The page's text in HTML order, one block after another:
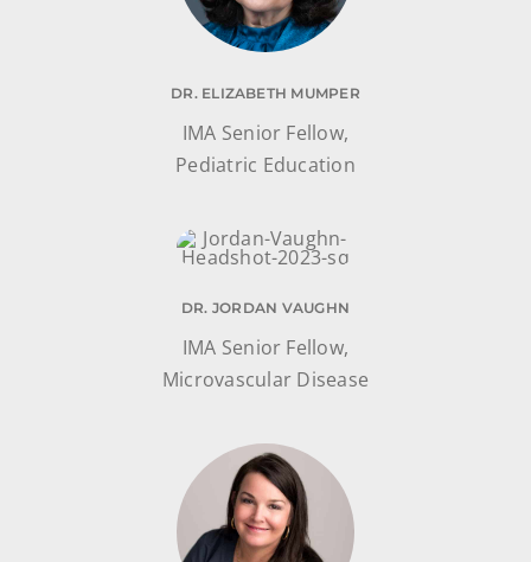
DR. ELIZABETH MUMPER
IMA Senior Fellow,
Pediatric Education
DR. JORDAN VAUGHN
IMA Senior Fellow,
Microvascular Disease